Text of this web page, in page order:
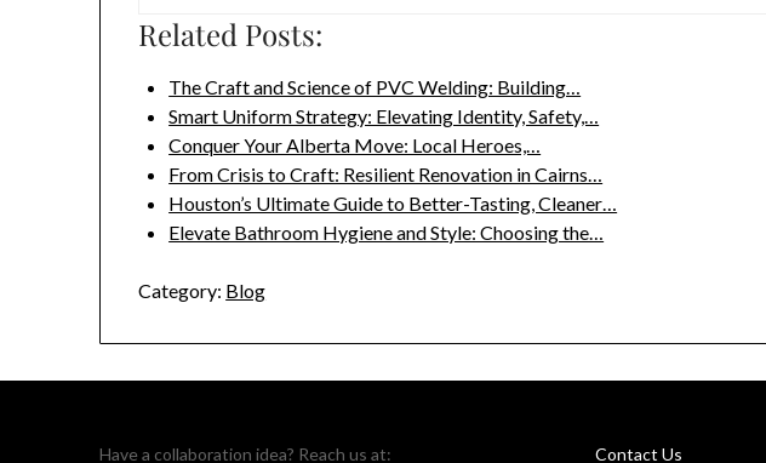
Related Posts:
The Craft and Science of PVC Welding: Building…
Smart Uniform Strategy: Elevating Identity, Safety,…
Conquer Your Alberta Move: Local Heroes,…
From Crisis to Craft: Resilient Renovation in Cairns…
Houston’s Ultimate Guide to Better-Tasting, Cleaner…
Elevate Bathroom Hygiene and Style: Choosing the…
Category: Blog
Have a collaboration idea? Reach us at: Contact Us